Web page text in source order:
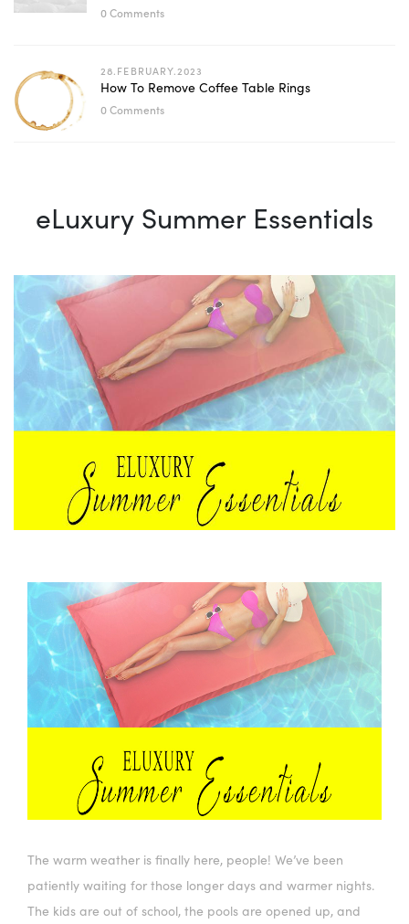
0 Comments
28.FEBRUARY.2023
How To Remove Coffee Table Rings
0 Comments
eLuxury Summer Essentials
The warm weather is finally here, people! We’ve been
patiently waiting for those longer days and warmer nights.
The kids are out of school, the pools are opened up, and